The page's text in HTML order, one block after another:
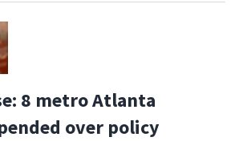
8 metro Atlanta
over policy